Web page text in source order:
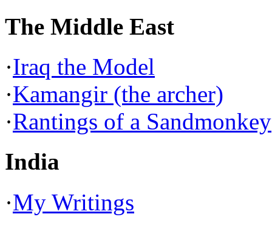
The Middle East
·Iraq the Model
·Kamangir (the archer)
·Rantings of a Sandmonkey
India
·My Writings